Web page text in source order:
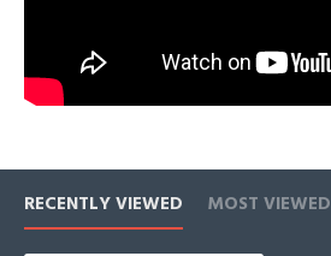
RECENTLY VIEWED MOST VIEWED